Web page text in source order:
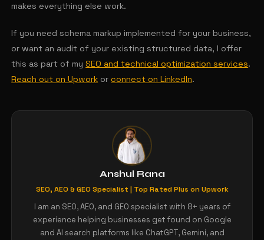
makes everything else work.
If you need schema markup implemented for your business,
or want an audit of your existing structured data, I offer
this as part of mySEO and technical optimization services.
Reach out on Upwork orconnect on LinkedIn.
Anshul Rana
SEO, AEO & GEO Specialist | Top Rated Plus on Upwork
I am an SEO, AEO, and GEO specialist with 8+ years of
experience helping businesses get found on Google
and AI search platforms like ChatGPT, Gemini, and